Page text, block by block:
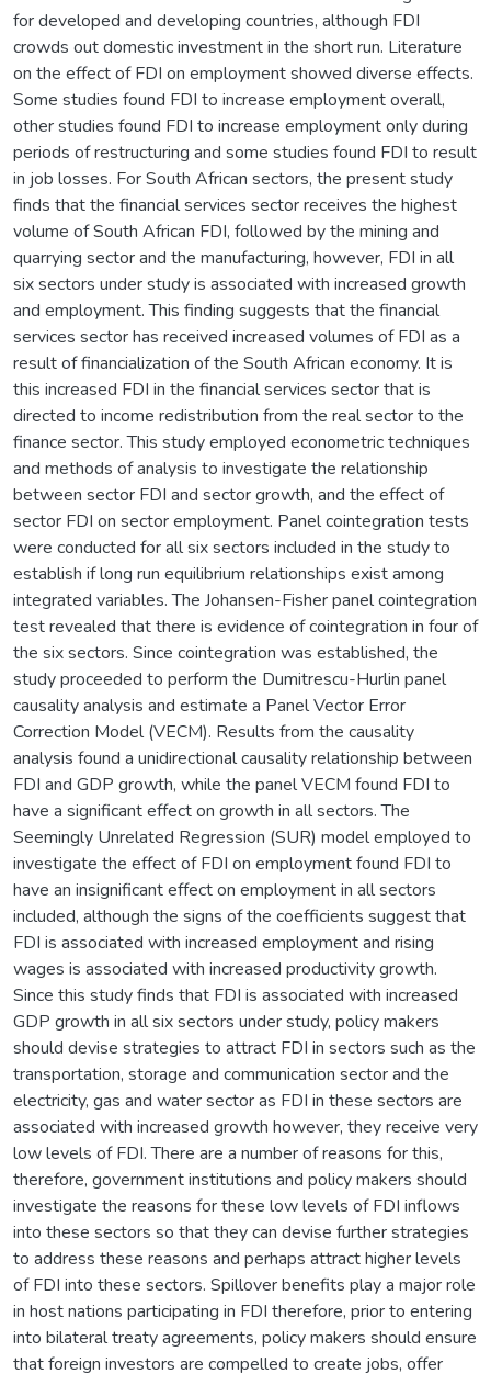
for developed and developing countries, although FDI
crowds out domestic investment in the short run. Literature
on the effect of FDI on employment showed diverse effects.
Some studies found FDI to increase employment overall,
other studies found FDI to increase employment only during
periods of restructuring and some studies found FDI to result
in job losses. For South African sectors, the present study
finds that the financial services sector receives the highest
volume of South African FDI, followed by the mining and
quarrying sector and the manufacturing, however, FDI in all
six sectors under study is associated with increased growth
and employment. This finding suggests that the financial
services sector has received increased volumes of FDI as a
result of financialization of the South African economy. It is
this increased FDI in the financial services sector that is
directed to income redistribution from the real sector to the
finance sector. This study employed econometric techniques
and methods of analysis to investigate the relationship
between sector FDI and sector growth, and the effect of
sector FDI on sector employment. Panel cointegration tests
were conducted for all six sectors included in the study to
establish if long run equilibrium relationships exist among
integrated variables. The Johansen-Fisher panel cointegration
test revealed that there is evidence of cointegration in four of
the six sectors. Since cointegration was established, the
study proceeded to perform the Dumitrescu-Hurlin panel
causality analysis and estimate a Panel Vector Error
Correction Model (VECM). Results from the causality
analysis found a unidirectional causality relationship between
FDI and GDP growth, while the panel VECM found FDI to
have a significant effect on growth in all sectors. The
Seemingly Unrelated Regression (SUR) model employed to
investigate the effect of FDI on employment found FDI to
have an insignificant effect on employment in all sectors
included, although the signs of the coefficients suggest that
FDI is associated with increased employment and rising
wages is associated with increased productivity growth.
Since this study finds that FDI is associated with increased
GDP growth in all six sectors under study, policy makers
should devise strategies to attract FDI in sectors such as the
transportation, storage and communication sector and the
electricity, gas and water sector as FDI in these sectors are
associated with increased growth however, they receive very
low levels of FDI. There are a number of reasons for this,
therefore, government institutions and policy makers should
investigate the reasons for these low levels of FDI inflows
into these sectors so that they can devise further strategies
to address these reasons and perhaps attract higher levels
of FDI into these sectors. Spillover benefits play a major role
in host nations participating in FDI therefore, prior to entering
into bilateral treaty agreements, policy makers should ensure
that foreign investors are compelled to create jobs, offer